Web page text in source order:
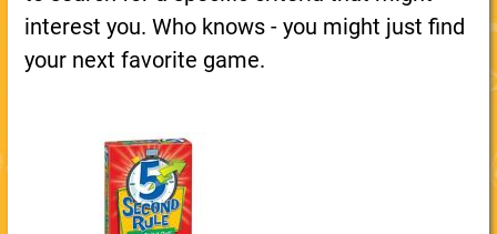
interest you. Who knows - you might just find
your next favorite game.